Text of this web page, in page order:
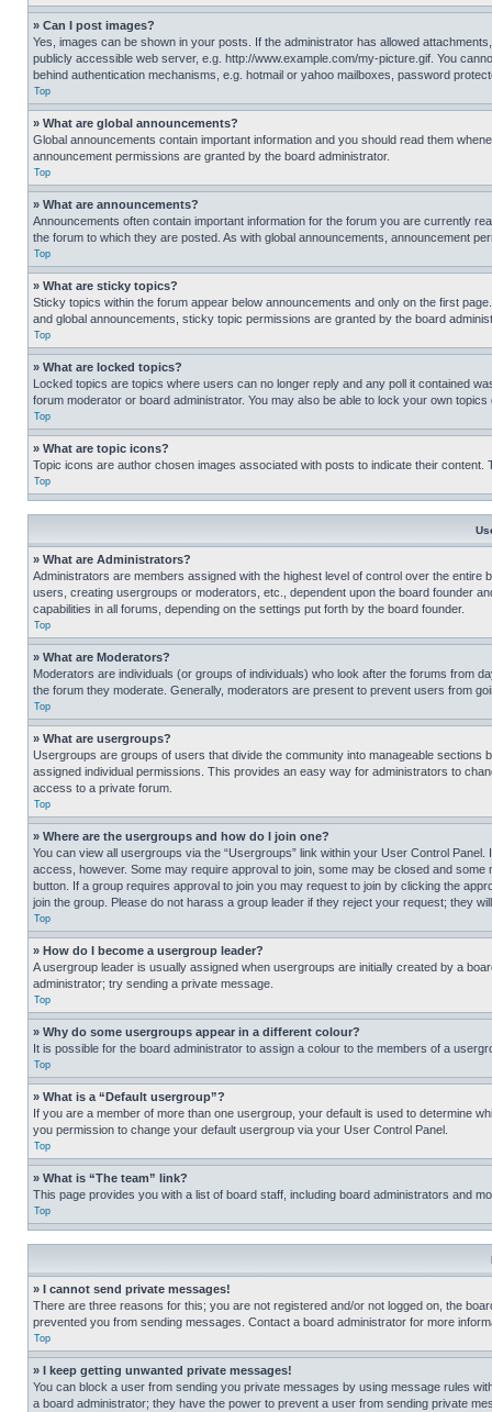
» Can I post images?
Yes, images can be shown in your posts. If the administrator has allowed
publicly accessible web server, e.g. http://www.example.com/my-picture.gif. You
behind authentication mechanisms, e.g. hotmail or yahoo mailboxes, password
Top
» What are global announcements?
Global announcements contain important information and you should read them
announcement permissions are granted by the board administrator.
Top
» What are announcements?
Announcements often contain important information for the forum you are currently
the forum to which they are posted. As with global announcements, announcement
Top
» What are sticky topics?
Sticky topics within the forum appear below announcements and only on the first
and global announcements, sticky topic permissions are granted by the board
Top
» What are locked topics?
Locked topics are topics where users can no longer reply and any poll it contained
forum moderator or board administrator. You may also be able to lock your own
Top
» What are topic icons?
Topic icons are author chosen images associated with posts to indicate their
Top
» What are Administrators?
Administrators are members assigned with the highest level of control over the
users, creating usergroups or moderators, etc., dependent upon the board founder
capabilities in all forums, depending on the settings put forth by the board founder.
Top
» What are Moderators?
Moderators are individuals (or groups of individuals) who look after the forums from
the forum they moderate. Generally, moderators are present to prevent users from
Top
» What are usergroups?
Usergroups are groups of users that divide the community into manageable
assigned individual permissions. This provides an easy way for administrators to
access to a private forum.
Top
» Where are the usergroups and how do I join one?
You can view all usergroups via the “Usergroups” link within your User Control
access, however. Some may require approval to join, some may be closed and
button. If a group requires approval to join you may request to join by clicking the
join the group. Please do not harass a group leader if they reject your request; they
Top
» How do I become a usergroup leader?
A usergroup leader is usually assigned when usergroups are initially created by a
administrator; try sending a private message.
Top
» Why do some usergroups appear in a different colour?
It is possible for the board administrator to assign a colour to the members of a
Top
» What is a “Default usergroup”?
If you are a member of more than one usergroup, your default is used to determine
you permission to change your default usergroup via your User Control Panel.
Top
» What is “The team” link?
This page provides you with a list of board staff, including board administrators and
Top
» I cannot send private messages!
There are three reasons for this; you are not registered and/or not logged on, the
prevented you from sending messages. Contact a board administrator for more
Top
» I keep getting unwanted private messages!
You can block a user from sending you private messages by using message rules
a board administrator; they have the power to prevent a user from sending private